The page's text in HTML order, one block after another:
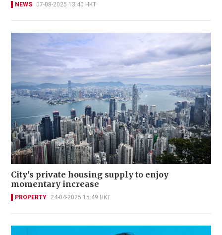
NEWS 07-08-2025 13:40 HKT
City's private housing supply to enjoy
momentary increase
PROPERTY 24-04-2025 15:49 HKT